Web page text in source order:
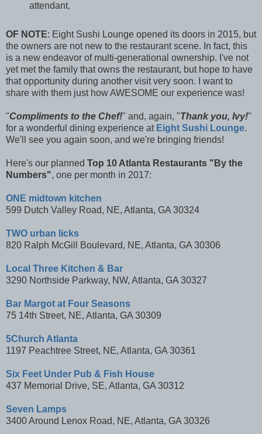
attendant.
OF NOTE: Eight Sushi Lounge opened its doors in 2015, but
the owners are not new to the restaurant scene. In fact, this
is a new endeavor of multi-generational ownership. I've not
yet met the family that owns the restaurant, but hope to have
that opportunity during another visit very soon. I want to
share with them just how AWESOME our experience was!
"Compliments to the Chef!" and, again, "Thank you, Ivy!"
for a wonderful dining experience at Eight Sushi Lounge.
We'll see you again soon, and we're bringing friends!
Here's our planned Top 10 Atlanta Restaurants "By the
Numbers", one per month in 2017:
ONE midtown kitchen
599 Dutch Valley Road, NE, Atlanta, GA 30324
TWO urban licks
820 Ralph McGill Boulevard, NE, Atlanta, GA 30306
Local Three Kitchen & Bar
3290 Northside Parkway, NW, Atlanta, GA 30327
Bar Margot at Four Seasons
75 14th Street, NE, Atlanta, GA 30309
5Church Atlanta
1197 Peachtree Street, NE, Atlanta, GA 30361
Six Feet Under Pub & Fish House
437 Memorial Drive, SE, Atlanta, GA 30312
Seven Lamps
3400 Around Lenox Road, NE, Atlanta, GA 30326